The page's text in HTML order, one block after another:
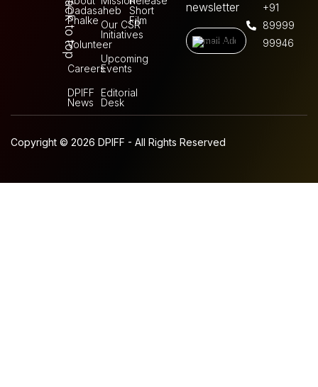
Back to top
Dadasaheb
Phalke
Volunteer
Careers
DPIFF
News
Our CSR
Initiatives
Upcoming
Events
Editorial
Desk
Short
Film
newsletter
+91
89999
99946
Copyright © 2026 DPIFF - All Rights Reserved